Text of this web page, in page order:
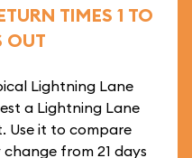
TIMES 1 TO
OUT
Lightning Lane
a Lightning Lane
Use it to compare
from 21 days